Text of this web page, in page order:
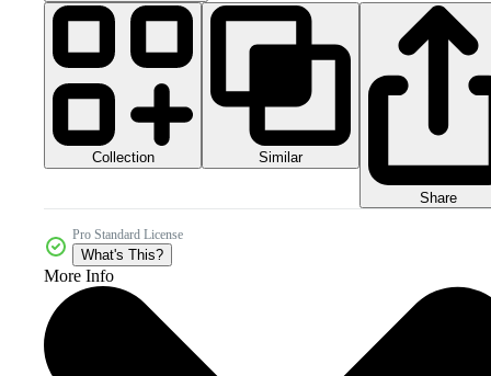
Collection Similar
Share
Pro Standard License
What's This?
More Info